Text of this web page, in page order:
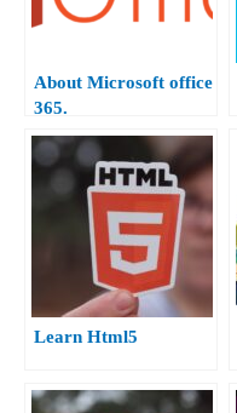
About Microsoft office
365.
Learn Html5